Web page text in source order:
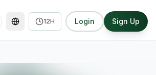
12H Login Sign Up